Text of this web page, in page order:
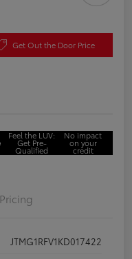
Get Out the Door Price
Feel the LUV:
Get Pre-
Qualified
No impact
on your
credit
Pricing
JTMG1RFV1KD017422